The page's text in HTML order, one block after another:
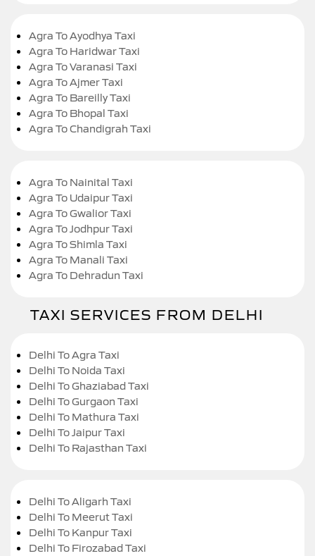
Agra To Ayodhya Taxi
Agra To Haridwar Taxi
Agra To Varanasi Taxi
Agra To Ajmer Taxi
Agra To Bareilly Taxi
Agra To Bhopal Taxi
Agra To Chandigrah Taxi
Agra To Nainital Taxi
Agra To Udaipur Taxi
Agra To Gwalior Taxi
Agra To Jodhpur Taxi
Agra To Shimla Taxi
Agra To Manali Taxi
Agra To Dehradun Taxi
TAXI SERVICES FROM DELHI
Delhi To Agra Taxi
Delhi To Noida Taxi
Delhi To Ghaziabad Taxi
Delhi To Gurgaon Taxi
Delhi To Mathura Taxi
Delhi To Jaipur Taxi
Delhi To Rajasthan Taxi
Delhi To Aligarh Taxi
Delhi To Meerut Taxi
Delhi To Kanpur Taxi
Delhi To Firozabad Taxi